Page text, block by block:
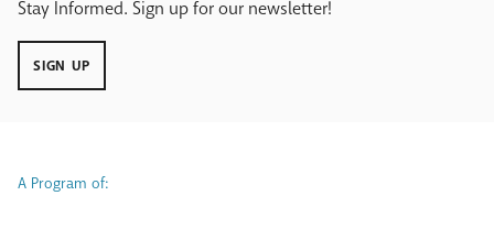
Stay Informed. Sign up for our newsletter!
SIGN UP
A Program of: